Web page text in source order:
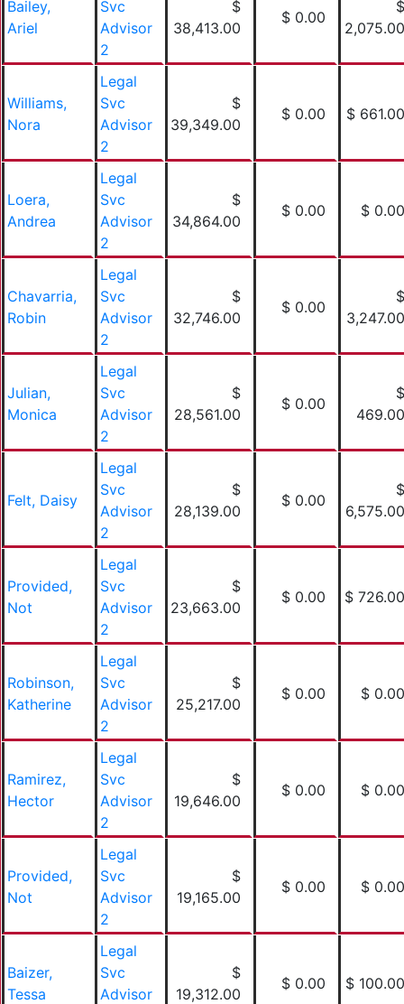
Bailey,
Ariel
Svc
Advisor
2
$
38,413.00
$ 0.00
$
2,075.00
Williams,
Nora
Legal
Svc
Advisor
2
$
39,349.00
$ 0.00 $ 661.00
Loera,
Andrea
Legal
Svc
Advisor
2
$
34,864.00
$ 0.00 $ 0.00
Chavarria,
Robin
Legal
Svc
Advisor
2
$
32,746.00
$ 0.00
$
3,247.00
Julian,
Monica
Legal
Svc
Advisor
2
$
28,561.00
$ 0.00
$
469.00
Felt, Daisy
Legal
Svc
Advisor
2
$
28,139.00
$ 0.00
$
6,575.00
Provided,
Not
Legal
Svc
Advisor
2
$
23,663.00
$ 0.00 $ 726.00
Robinson,
Katherine
Legal
Svc
Advisor
2
$
25,217.00
$ 0.00 $ 0.00
Ramirez,
Hector
Legal
Svc
Advisor
2
$
19,646.00
$ 0.00 $ 0.00
Provided,
Not
Legal
Svc
Advisor
2
$
19,165.00
$ 0.00 $ 0.00
Baizer,
Tessa
Legal
Svc
Advisor
$
19,312.00
$ 0.00 $ 100.00